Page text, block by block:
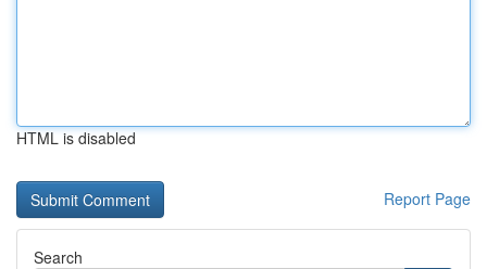
HTML is disabled
Report Page
Search